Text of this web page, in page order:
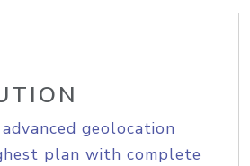
geolocation
plan with complete